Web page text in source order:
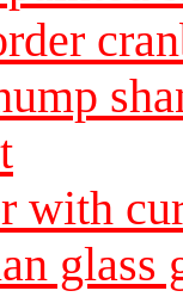
with
glass